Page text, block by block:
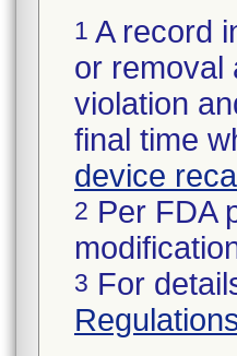
1 A record
or removal
violation
final time
device
2 Per FDA
3 For